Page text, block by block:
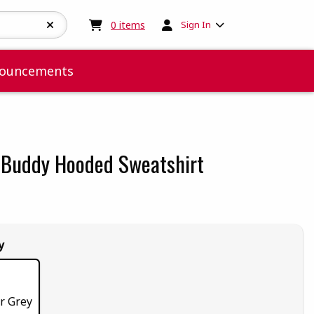
0 items My cart:0items
Sign In
Hooded Sweatshirt
5
Grey